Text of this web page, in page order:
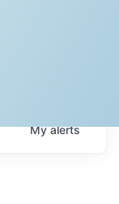
Myalerts